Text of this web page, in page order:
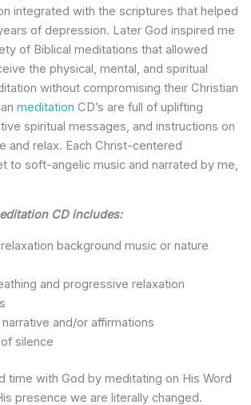
integrated with the scriptures that helped
of depression. Later God inspired me
of Biblical meditations that allowed
the physical, mental, and spiritual
without compromising their Christian
meditation CD’s are full of uplifting
spiritual messages, and instructions on
and relax. Each Christ-centered
to soft-angelic music and narrated by me,
CD includes:
background music or nature
and progressive relaxation
narrative and/or affirmations
silence
time with God by meditating on His Word
presence we are literally changed.